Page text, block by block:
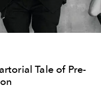
Tale of Pre-